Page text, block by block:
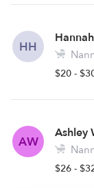
HH
$20 -
AW
Ashley
$26 -